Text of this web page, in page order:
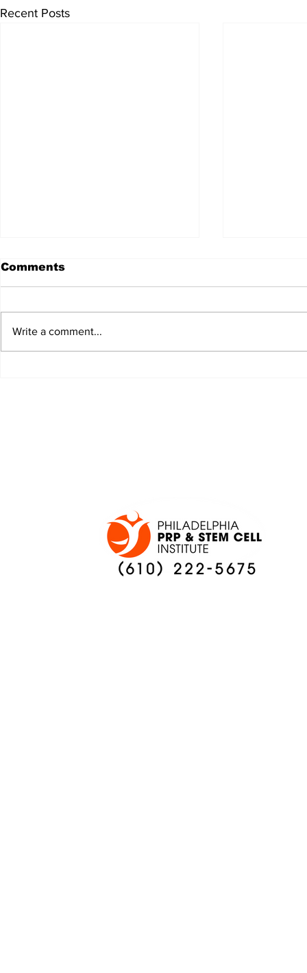
Recent Posts
Comments
Write a comment...